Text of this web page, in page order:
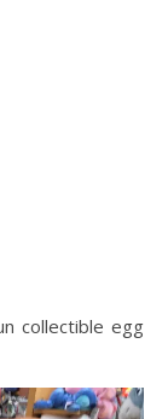
collectible egg